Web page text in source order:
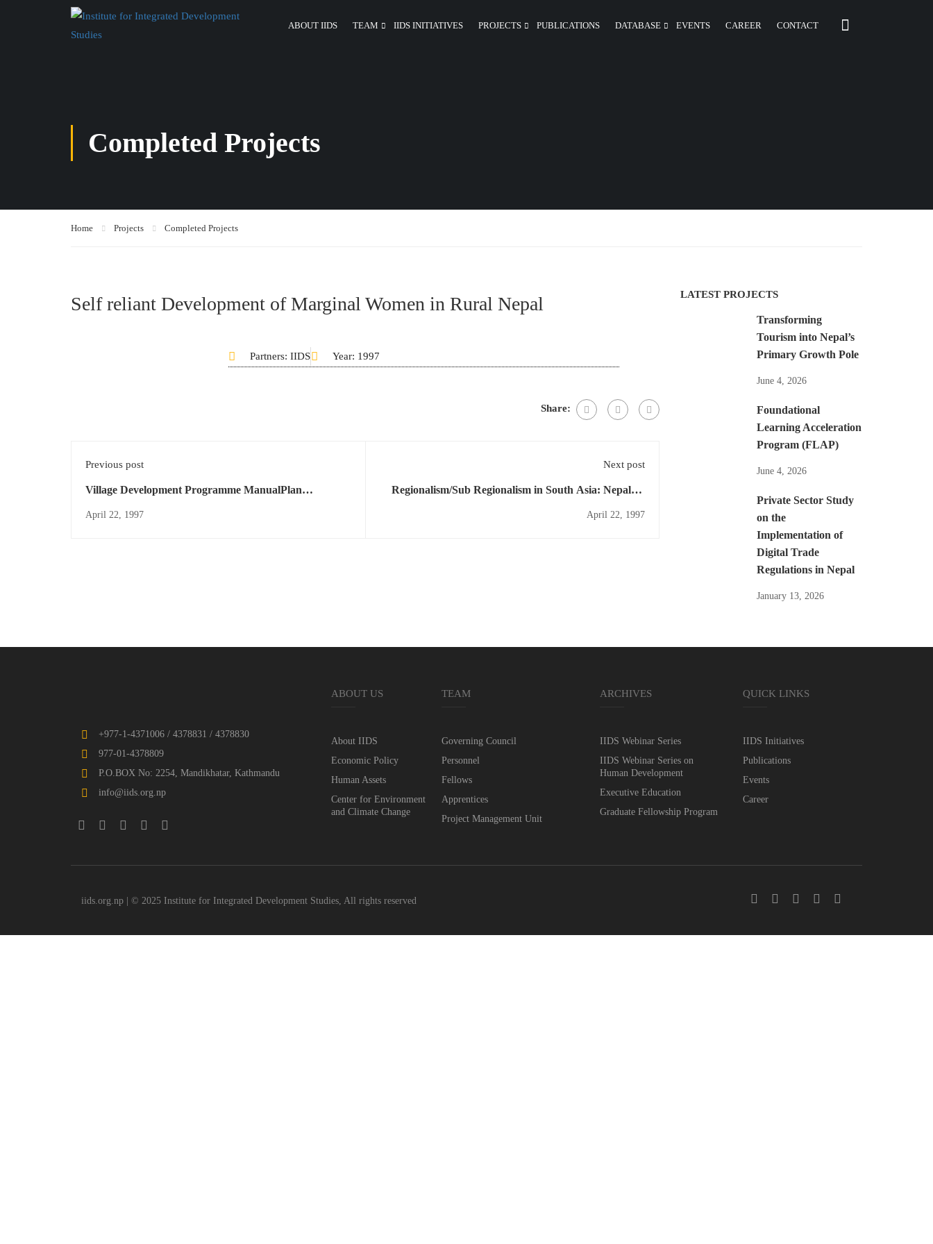
ABOUT IIDS TEAM IIDS INITIATIVES PROJECTS PUBLICATIONS DATABASE EVENTS CAREER CONTACT
Completed Projects
Home Projects Completed Projects
Self reliant Development of Marginal Women in Rural Nepal
Partners: IIDS Year: 1997
Share:
Previous post
Village Development Programme ManualPlan
April 22, 1997
Next post
Regionalism/Sub Regionalism in South Asia: Nepalese
April 22, 1997
LATEST PROJECTS
Transforming
Tourism into Nepal’s
Primary Growth Pole
June 4, 2026
Foundational
Learning Acceleration
Program (FLAP)
June 4, 2026
Private Sector Study
on the
Implementation of
Digital Trade
Regulations in Nepal
January 13, 2026
+977-1-4371006 / 4378831 / 4378830
977-01-4378809
P.O.BOX No: 2254, Mandikhatar, Kathmandu
info@iids.org.np
ABOUT US
About IIDS
Economic Policy
Human Assets
Center for Environment
and Climate Change
TEAM
Governing Council
Personnel
Fellows
Apprentices
Project Management Unit
ARCHIVES
IIDS Webinar Series
IIDS Webinar Series on
Human Development
Executive Education
Graduate Fellowship Program
QUICK LINKS
IIDS Initiatives
Publications
Events
Career
iids.org.np | © 2025 Institute for Integrated Development Studies, All rights reserved